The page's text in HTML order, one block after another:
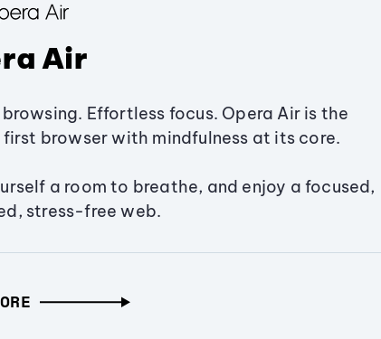
Air
Effortless focus. Opera Air is the
first browser with mindfulness at its core.
a room to breathe, and enjoy a focused,
stress-free web.